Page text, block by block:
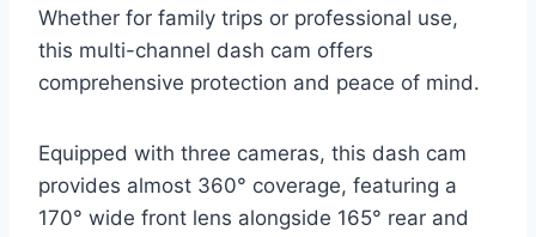
Whether for family trips or professional use,
this multi-channel dash cam offers
comprehensive protection and peace of mind.
Equipped with three cameras, this dash cam
provides almost 360° coverage, featuring a
170° wide front lens alongside 165° rear and